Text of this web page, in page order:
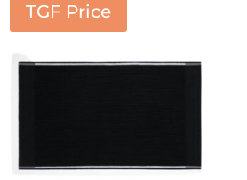
TGF Price